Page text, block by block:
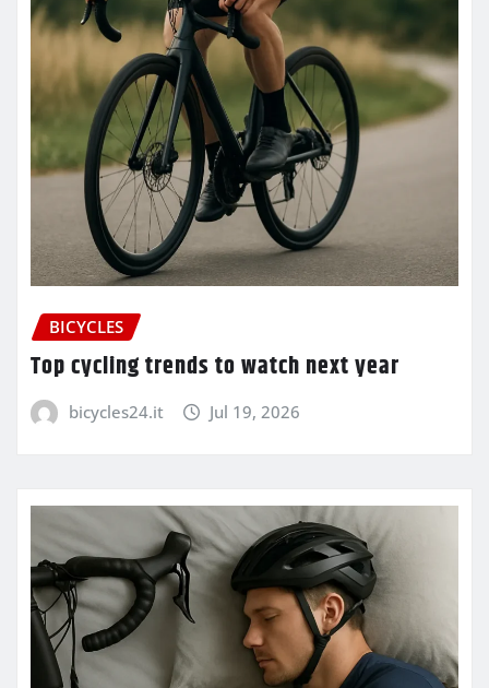
BICYCLES
Top cycling trends to watch next year
bicycles24.it Jul 19, 2026